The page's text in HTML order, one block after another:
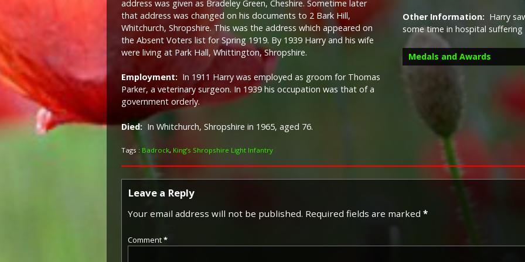
address was given as Bradeley Green, Cheshire. Sometime later
that address was changed on his documents to 2 Bark Hill,
Whitchurch, Shropshire. This was the address which appeared on
the Absent Voters list for Spring 1919. By 1939 Harry and his wife
were living at Park Hall, Whittington, Shropshire.
Employment: In 1911 Harry was employed as groom for Thomas
Parker, a veterinary surgeon. In 1939 his occupation was that of a
government orderly.
Died: In Whitchurch, Shropshire in 1965, aged 76.
Other Information: Harry
some time in hospital
Medals and Awards
Campaign Medals
The British War Medal (also
Tags : Badrock, King’s Shropshire Light Infantry
Leave a Reply
Your email address will not be published. Required fields are marked *
Comment*